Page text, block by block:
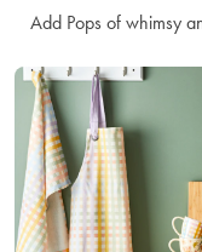
Add Pops of whimsy
Kitchen